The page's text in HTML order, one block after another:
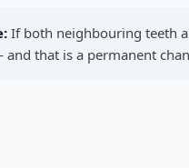
If both neighbouring teeth
that is a permanent